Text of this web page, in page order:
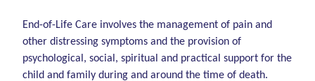
End-of-Life Care involves the management of pain and
other distressing symptoms and the provision of
psychological, social, spiritual and practical support for the
child and family during and around the time of death.